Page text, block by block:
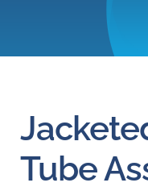
Tube